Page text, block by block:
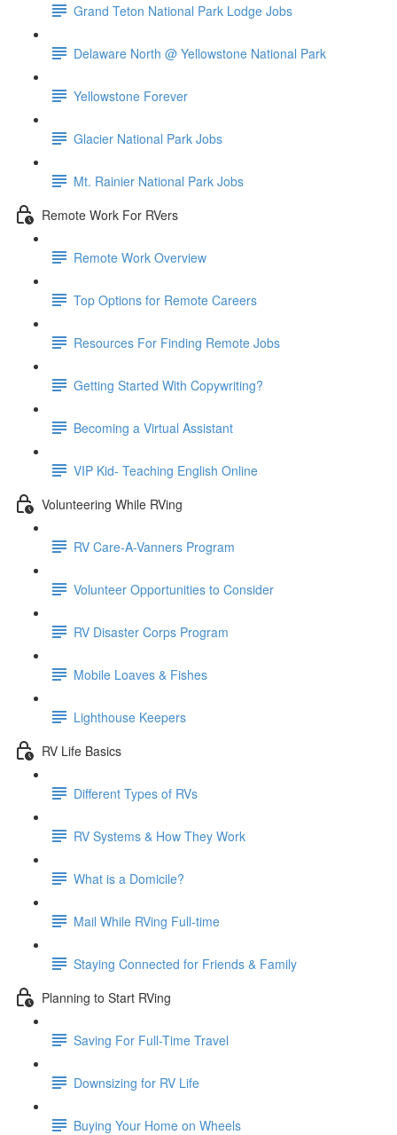
Grand Teton National Park Lodge Jobs
Delaware North @ Yellowstone National Park
Yellowstone Forever
Glacier National Park Jobs
Mt. Rainier National Park Jobs
Remote Work For RVers
Remote Work Overview
Top Options for Remote Careers
Resources For Finding Remote Jobs
Getting Started With Copywriting?
Becoming a Virtual Assistant
VIP Kid- Teaching English Online
Volunteering While RVing
RV Care-A-Vanners Program
Volunteer Opportunities to Consider
RV Disaster Corps Program
Mobile Loaves & Fishes
Lighthouse Keepers
RV Life Basics
Different Types of RVs
RV Systems & How They Work
What is a Domicile?
Mail While RVing Full-time
Staying Connected for Friends & Family
Planning to Start RVing
Saving For Full-Time Travel
Downsizing for RV Life
Buying Your Home on Wheels